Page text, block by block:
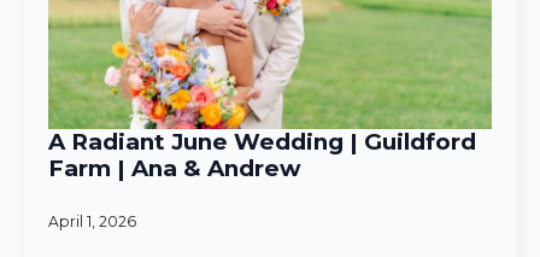
A Radiant June Wedding | Guildford
Farm | Ana & Andrew
April 1, 2026